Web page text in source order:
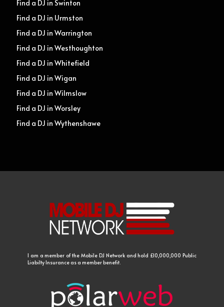
Find a DJ in Swinton
Find a DJ in Urmston
Find a DJ in Warrington
Find a DJ in Westhoughton
Find a DJ in Whitefield
Find a DJ in Wigan
Find a DJ in Wilmslow
Find a DJ in Worsley
Find a DJ in Wythenshawe
I am a member of the Mobile DJ Network and hold £10,000,000 Public
Liabilty Insurance as a member benefit.